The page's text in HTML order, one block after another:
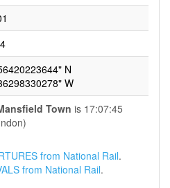
N
W
Town is 17:07:45
from National Rail.
from National Rail.